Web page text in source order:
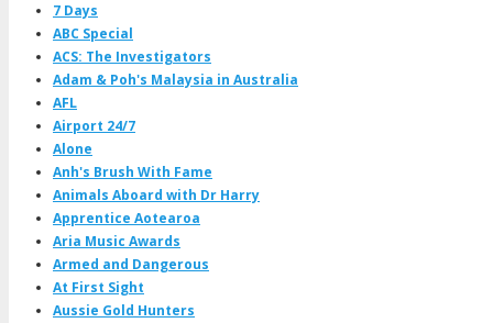
7 Days
ABC Special
ACS: The Investigators
Adam & Poh's Malaysia in Australia
AFL
Airport 24/7
Alone
Anh's Brush With Fame
Animals Aboard with Dr Harry
Apprentice Aotearoa
Aria Music Awards
Armed and Dangerous
At First Sight
Aussie Gold Hunters